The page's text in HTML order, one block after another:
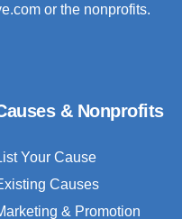
or the nonprofits.
& Nonprofits
Your Cause
Causes
& Promotion